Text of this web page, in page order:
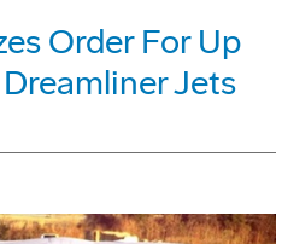
Order For Up
Jets